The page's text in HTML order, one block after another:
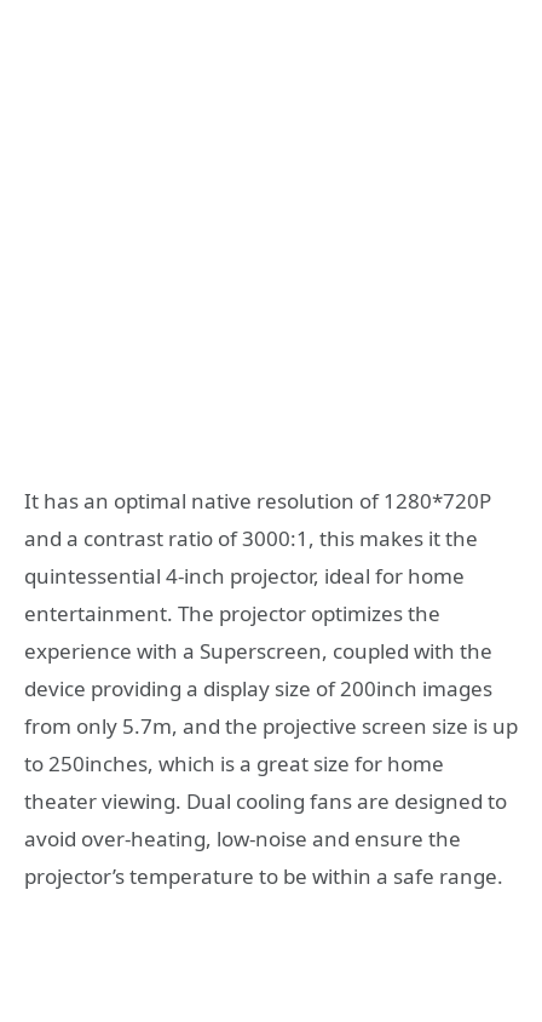
It has an optimal native resolution of 1280*720P
and a contrast ratio of 3000:1, this makes it the
quintessential 4-inch projector, ideal for home
entertainment. The projector optimizes the
experience with a Superscreen, coupled with the
device providing a display size of 200inch images
from only 5.7m, and the projective screen size is up
to 250inches, which is a great size for home
theater viewing. Dual cooling fans are designed to
avoid over-heating, low-noise and ensure the
projector’s temperature to be within a safe range.